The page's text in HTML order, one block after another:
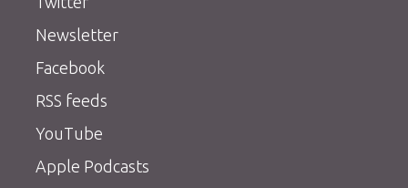
Newsletter
Facebook
RSS feeds
YouTube
Apple Podcasts